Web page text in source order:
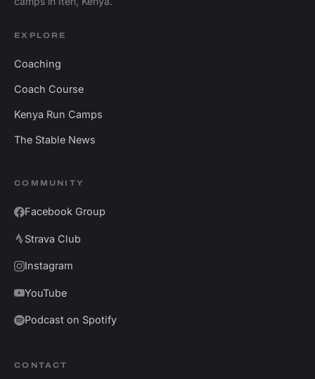
EXPLORE
Coaching
Coach Course
Kenya Run Camps
The Stable News
COMMUNITY
Facebook Group
Strava Club
Instagram
YouTube
Podcast on Spotify
CONTACT